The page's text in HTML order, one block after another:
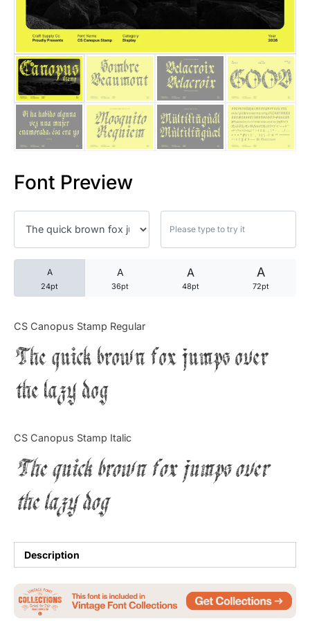
Font Preview
A
24pt
A
36pt
A
48pt
A
72pt
CS Canopus Stamp Regular
The quick brown fox jumps over
the lazy dog
CS Canopus Stamp Italic
The quick brown fox jumps over
the lazy dog
Description
25 Trust Quotes About
25 Quotes About Reading
25 Princess Bride Quotes
25 Loyalty Quotes About
25 Forrest Gump Quotes
25 Robin Williams Quotes
25 David Goggins Quotes
Articles
Knowledge
Tutorial
Uncategorized